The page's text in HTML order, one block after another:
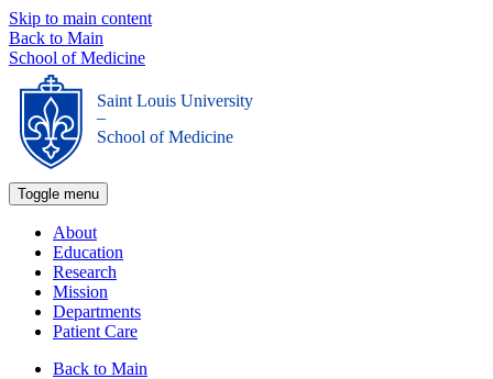
Skip to main content
Back to Main
School of Medicine
Saint Louis University
_
School of Medicine
Toggle menu
About
Education
Research
Mission
Departments
Patient Care
Back to Main